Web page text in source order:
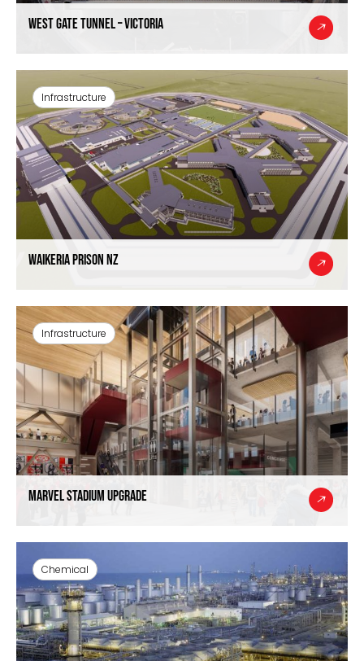
West Gate Tunnel – Victoria
Infrastructure
Waikeria Prison NZ
Infrastructure
Marvel Stadium Upgrade
Chemical